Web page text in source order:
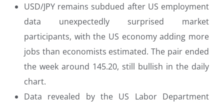
USD/JPY remains subdued after US employment
data unexpectedly surprised market
participants, with the US economy adding more
jobs than economists estimated. The pair ended
the week around 145.20, still bullish in the daily
chart.
Data revealed by the US Labor Department